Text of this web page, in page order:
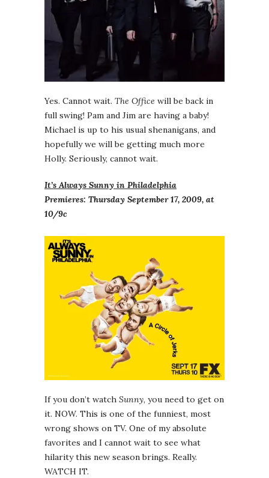
Yes. Cannot wait. The Office will be back in
full swing! Pam and Jim are having a baby!
Michael is up to his usual shenanigans, and
hopefully we will be getting much more
Holly. Seriously, cannot wait.
It’s Always Sunny in Philadelphia
Premieres: Thursday September 17, 2009, at
10/9c
If you don’t watch Sunny, you need to get on
it. NOW. This is one of the funniest, most
wrong shows on TV. One of my absolute
favorites and I cannot wait to see what
hilarity this new season brings. Really.
WATCH IT.